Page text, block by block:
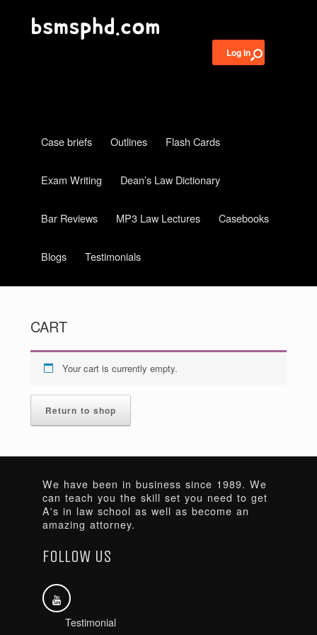
Log in
Case briefs Outlines Flash Cards
Exam Writing Dean’s Law Dictionary
Bar Reviews MP3 Law Lectures Casebooks
Blogs Testimonials
CART
Your cart is currently empty.
Return to shop
We have been in business since 1989. We
can teach you the skill set you need to get
A's in law school as well as become an
amazing attorney.
FOLLOW US
Testimonial